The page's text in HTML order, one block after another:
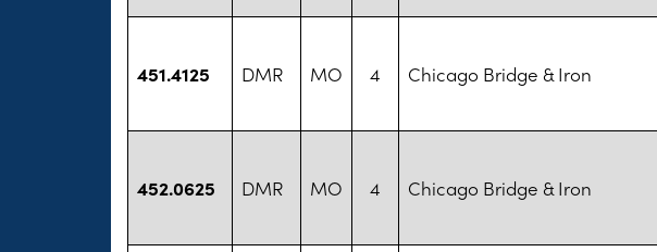
451.4125 DMR MO 4 Chicago Bridge & Iron
452.0625 DMR MO 4 Chicago Bridge & Iron